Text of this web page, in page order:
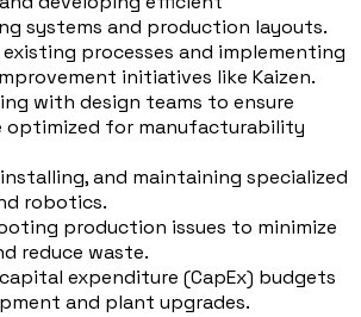
systems and production layouts.
existing processes and implementing
initiatives like Kaizen.
with design teams to ensure
optimized for manufacturability
and maintaining specialized
robotics.
production issues to minimize
reduce waste.
expenditure (CapEx) budgets
and plant upgrades.